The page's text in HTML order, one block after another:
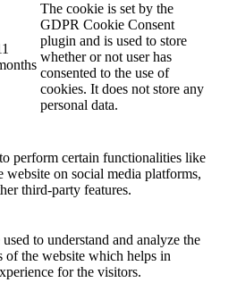
The cookie is set by the
GDPR Cookie Consent
plugin and is used to store
whether or not user has
consented to the use of
cookies. It does not store any
personal data.
perform certain functionalities like
website on social media platforms,
third-party features.
to understand and analyze the
of the website which helps in
for the visitors.